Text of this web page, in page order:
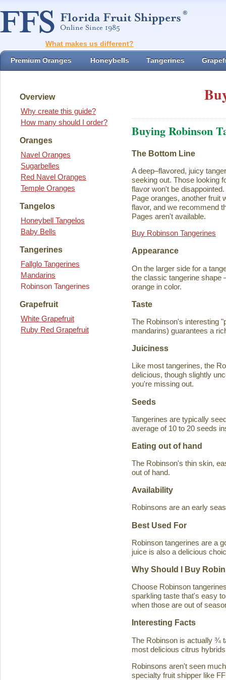
What makes us different?
Premium Oranges Honeybells Tangerines
Overview
Why create this guide?
How many should I order?
Oranges
Navel Oranges
Sugarbelles
Red Navel Oranges
Temple Oranges
Tangelos
Honeybell Tangelos
Baby Bells
Tangerines
Fallglo Tangerines
Mandarins
Robinson Tangerines
Grapefruit
White Grapefruit
Ruby Red Grapefruit
Buying Robinson
The Bottom Line
A deep–flavored, juicy
seeking out. Those looking
flavor won't be
Page oranges, another fruit
flavor, and we recommend
Pages aren't available.
Buy Robinson Tangerines
Appearance
On the larger side for a
the classic tangerine shape
orange in color.
Taste
The Robinson's interesting
mandarins) guarantees a
Juiciness
Like most tangerines, the
delicious, though slightly
you're missing out.
Seeds
Tangerines are typically
average of 10 to 20 seeds
Eating out of hand
The Robinson's thin skin,
out of hand.
Availability
Robinsons are an early
Best Used For
Robinson tangerines are a
juice is also a delicious
Why Should I Buy
Choose Robinson
sparkling taste that's easy
when those are out of
Interesting Facts
The Robinson is actually ¾
most delicious citrus
Robinsons aren't seen
specialty fruit shipper like